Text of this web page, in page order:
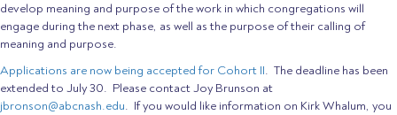
develop meaning and purpose of the work in which congregations will
engage during the next phase, as well as the purpose of their calling of
meaning and purpose.
Applications are now being accepted for Cohort II. The deadline has been
extended to July 30. Please contact Joy Brunson at
jbronson@abcnash.edu. If you would like information on Kirk Whalum, you